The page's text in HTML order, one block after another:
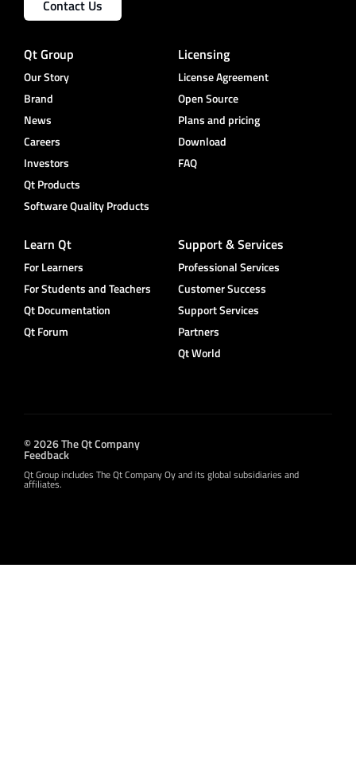
Contact Us
Qt Group
Our Story
Brand
News
Careers
Investors
Qt Products
Software Quality Products
Licensing
License Agreement
Open Source
Plans and pricing
Download
FAQ
Learn Qt
For Learners
For Students and Teachers
Qt Documentation
Qt Forum
Support & Services
Professional Services
Customer Success
Support Services
Partners
Qt World
© 2026 The Qt Company
Feedback
Qt Group includes The Qt Company Oy and its global subsidiaries and
affiliates.